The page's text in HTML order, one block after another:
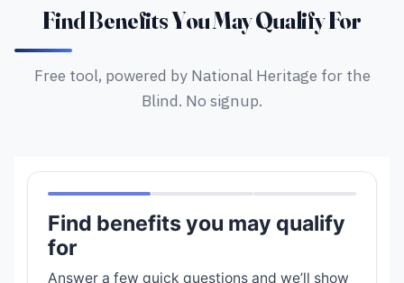
Find Benefits You May Qualify For
Free tool, powered by National Heritage for the
Blind. No signup.